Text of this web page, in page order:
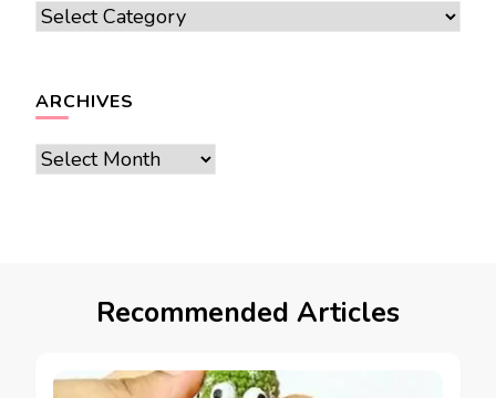
Categories
ARCHIVES
Archives
Recommended Articles